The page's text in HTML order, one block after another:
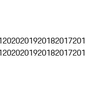
2020201920182017
2020201920182017